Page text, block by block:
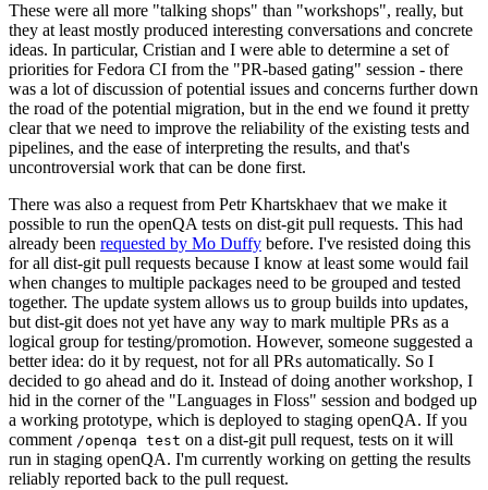
These were all more "talking shops" than "workshops", really, but
they at least mostly produced interesting conversations and concrete
ideas. In particular, Cristian and I were able to determine a set of
priorities for Fedora CI from the "PR-based gating" session - there
was a lot of discussion of potential issues and concerns further down
the road of the potential migration, but in the end we found it pretty
clear that we need to improve the reliability of the existing tests and
pipelines, and the ease of interpreting the results, and that's
uncontroversial work that can be done first.
There was also a request from Petr Khartskhaev that we make it
possible to run the openQA tests on dist-git pull requests. This had
already been requested by Mo Duffy before. I've resisted doing this
for all dist-git pull requests because I know at least some would fail
when changes to multiple packages need to be grouped and tested
together. The update system allows us to group builds into updates,
but dist-git does not yet have any way to mark multiple PRs as a
logical group for testing/promotion. However, someone suggested a
better idea: do it by request, not for all PRs automatically. So I
decided to go ahead and do it. Instead of doing another workshop, I
hid in the corner of the "Languages in Floss" session and bodged up
a working prototype, which is deployed to staging openQA. If you
comment /openqa test on a dist-git pull request, tests on it will
run in staging openQA. I'm currently working on getting the results
reliably reported back to the pull request.